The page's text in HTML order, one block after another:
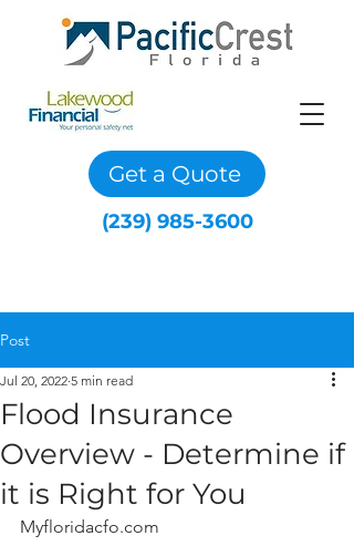
Get a Quote
(239) 985-3600
Post
Flood Insurance
Overview - Determine if
it is Right for You
Jul 20, 2022 5 min read
Myfloridacfo.com